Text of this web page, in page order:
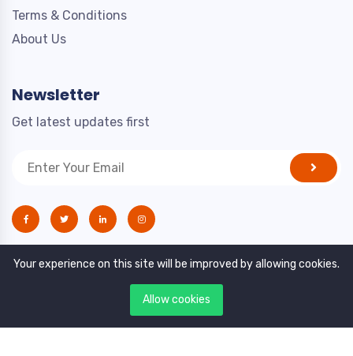
Terms & Conditions
About Us
Newsletter
Get latest updates first
Your experience on this site will be improved by allowing cookies.
Allow cookies